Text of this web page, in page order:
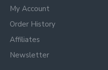
My Account
Order History
Affiliates
Newsletter